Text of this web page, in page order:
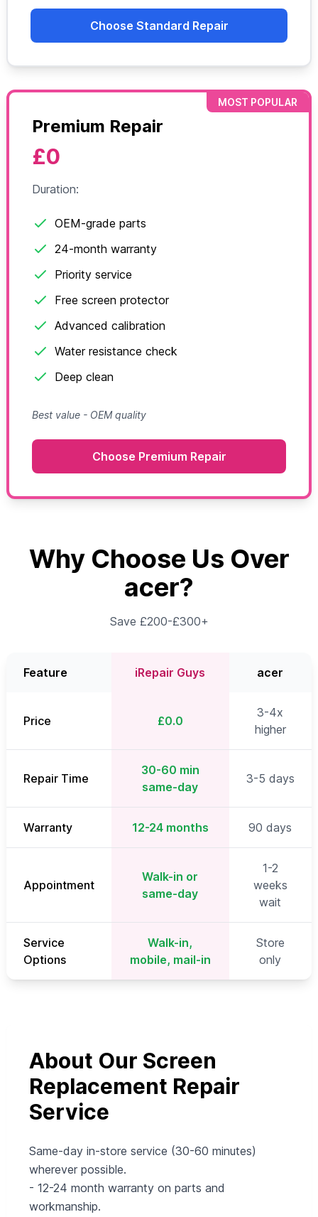
Choose Standard Repair
MOST POPULAR
Premium Repair
£0
Duration:
OEM-grade parts
24-month warranty
Priority service
Free screen protector
Advanced calibration
Water resistance check
Deep clean
Best value - OEM quality
Choose Premium Repair
Why Choose Us Over
acer?
Save £200-£300+
Feature iRepair Guys acer
Price £0.0
3-4x
higher
Repair Time
30-60 min
same-day
3-5 days
Warranty 12-24 months 90 days
Appointment
Walk-in or
same-day
1-2
weeks
wait
Service
Options
Walk-in,
mobile, mail-in
Store
only
About Our Screen
Replacement Repair
Service
Same-day in-store service (30-60 minutes)
wherever possible.
- 12-24 month warranty on parts and
workmanship.